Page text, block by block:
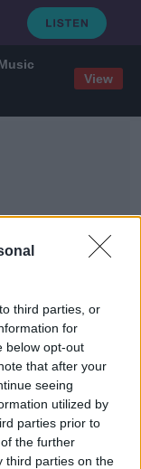
View
third parties, or
for
below opt-out
that after your
seeing
utilized by
parties prior to
the further
third parties on the
alienate